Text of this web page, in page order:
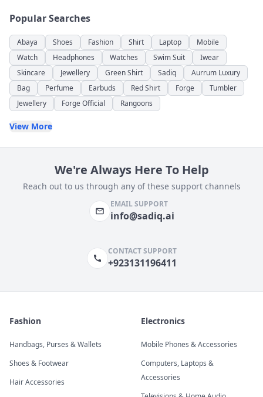
Popular Searches
Abaya Shoes Fashion Shirt Laptop
Mobile
Watch
Headphones Watches Swim Suit
Iwear
Skincare
Jewellery Green Shirt Sadiq
Aurrum Luxury
Bag
Perfume Earbuds Red Shirt Forge
Tumbler
Jewellery
Forge Official Rangoons
View More
We're Always Here To Help
Reach out to us through any of these support channels
EMAIL SUPPORT
info@sadiq.ai
CONTACT SUPPORT
+923131196411
Fashion
Handbags, Purses & Wallets
Shoes & Footwear
Hair Accessories
Electronics
Mobile Phones & Accessories
Computers, Laptops &
Accessories